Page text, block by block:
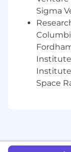
our
routing,
Identify
to
Sigma
Institute
Space